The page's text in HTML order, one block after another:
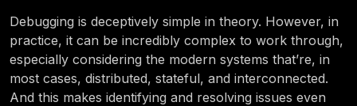
Debugging is deceptively simple in theory. However, in
practice, it can be incredibly complex to work through,
especially considering the modern systems that’re, in
most cases, distributed, stateful, and interconnected.
And this makes identifying and resolving issues even